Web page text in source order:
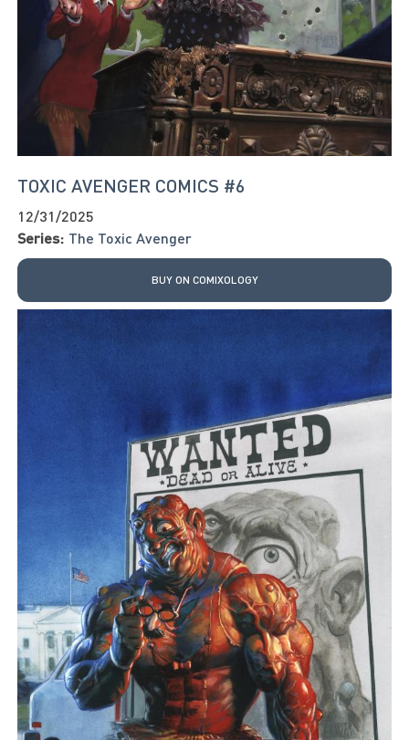
TOXIC AVENGER COMICS #6
12/31/2025
Series: The Toxic Avenger
BUY ON COMIXOLOGY